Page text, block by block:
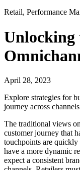
Retail, Performance
Unlocking
April 28, 2023
Explore strategies for
journey across
The traditional views
customer journey that
touchpoints are quickly
have a more dynamic
expect a consistent